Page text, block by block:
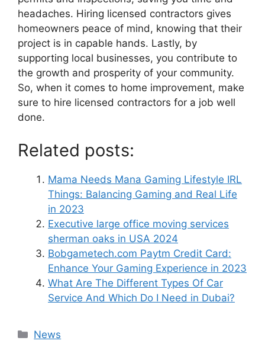
headaches. Hiring licensed contractors gives
homeowners peace of mind, knowing that their
project is in capable hands. Lastly, by
supporting local businesses, you contribute to
the growth and prosperity of your community.
So, when it comes to home improvement, make
sure to hire licensed contractors for a job well
done.
Related posts:
Mama Needs Mana Gaming Lifestyle IRL
Things: Balancing Gaming and Real Life
in 2023
Executive large office moving services
sherman oaks in USA 2024
Bobgametech.com Paytm Credit Card:
Enhance Your Gaming Experience in 2023
What Are The Different Types Of Car
Service And Which Do I Need in Dubai?
News